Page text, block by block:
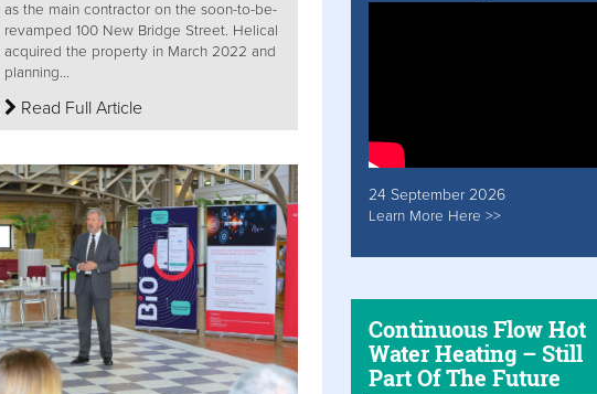
as the main contractor on the soon-to-be-
revamped 100 New Bridge Street. Helical
acquired the property in March 2022 and
planning...
Read Full Article
24 September 2026
Learn More Here >>
Continuous Flow Hot
Water Heating – Still
Part Of The Future